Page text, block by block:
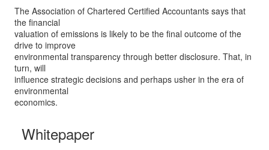
The Association of Chartered Certified Accountants says that
the financial
valuation of emissions is likely to be the final outcome of the
drive to improve
environmental transparency through better disclosure. That, in
turn, will
influence strategic decisions and perhaps usher in the era of
environmental
economics.
Whitepaper